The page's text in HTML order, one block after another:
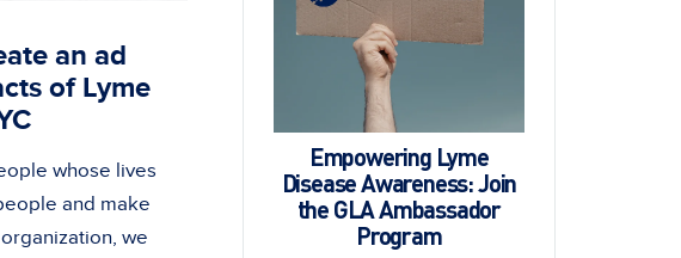
an ad
of Lyme
whose lives
and make
we
Empowering Lyme
Disease Awareness: Join
the GLA Ambassador
Program